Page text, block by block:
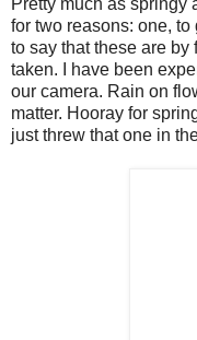
Pretty much as springy
for two reasons: one, to
to say that these are by
taken. I have been
our camera. Rain on
matter. Hooray for
just threw that one in